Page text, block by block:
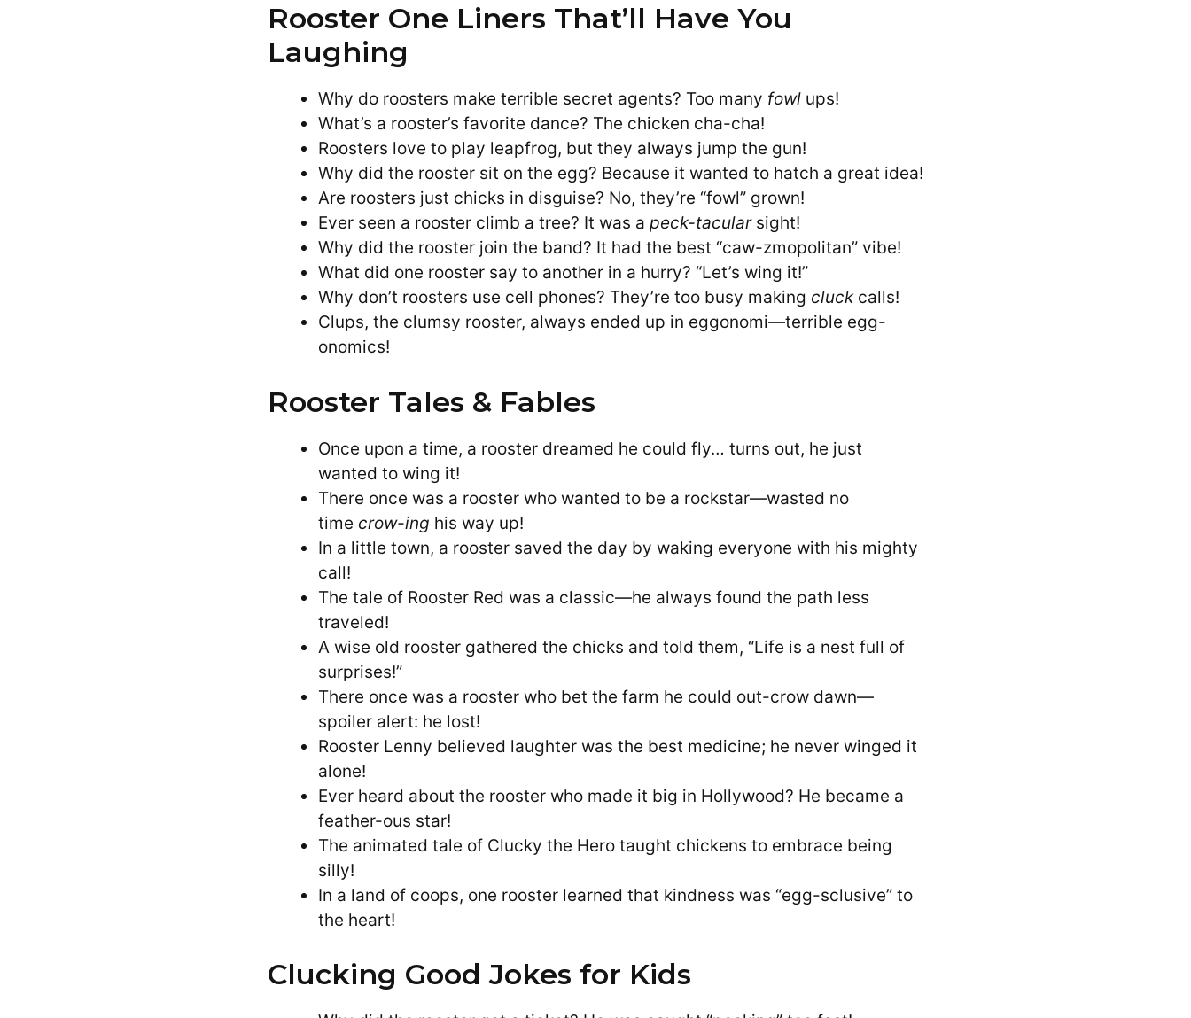
Rooster One Liners That’ll Have You
Laughing
Why do roosters make terrible secret agents? Too many fowl ups!
What’s a rooster’s favorite dance? The chicken cha-cha!
Roosters love to play leapfrog, but they always jump the gun!
Why did the rooster sit on the egg? Because it wanted to hatch a great idea!
Are roosters just chicks in disguise? No, they’re “fowl” grown!
Ever seen a rooster climb a tree? It was a peck-tacularsight!
Why did the rooster join the band? It had the best “caw-zmopolitan” vibe!
What did one rooster say to another in a hurry? “Let’s wing it!”
Why don’t roosters use cell phones? They’re too busy making cluckcalls!
Clups, the clumsy rooster, always ended up in eggonomi—terrible egg-
onomics!
Rooster Tales & Fables
Once upon a time, a rooster dreamed he could fly… turns out, he just
wanted to wing it!
There once was a rooster who wanted to be a rockstar—wasted no
time crow-ing his way up!
In a little town, a rooster saved the day by waking everyone with his mighty
call!
The tale of Rooster Red was a classic—he always found the path less
traveled!
A wise old rooster gathered the chicks and told them, “Life is a nest full of
surprises!”
There once was a rooster who bet the farm he could out-crow dawn—
spoiler alert: he lost!
Rooster Lenny believed laughter was the best medicine; he never winged it
alone!
Ever heard about the rooster who made it big in Hollywood? He became a
feather-ous star!
The animated tale of Clucky the Hero taught chickens to embrace being
silly!
In a land of coops, one rooster learned that kindness was “egg-sclusive” to
the heart!
Clucking Good Jokes for Kids